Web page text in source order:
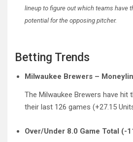
lineup to figure out which teams have
potential for the opposing pitcher.
Betting Trends
Milwaukee Brewers –
The Milwaukee Brewers have hit
their last 126 games (+27.15
Over/Under 8.0 Game Total (-